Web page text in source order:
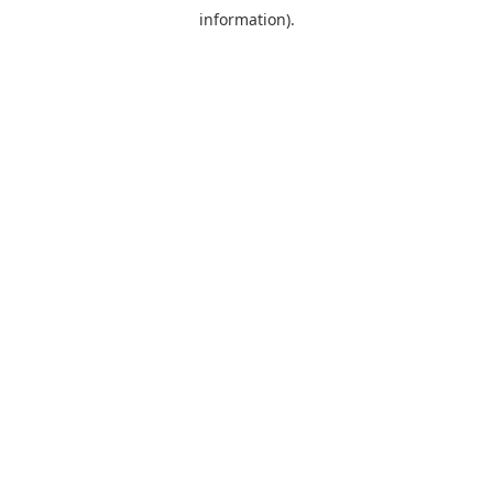
information).